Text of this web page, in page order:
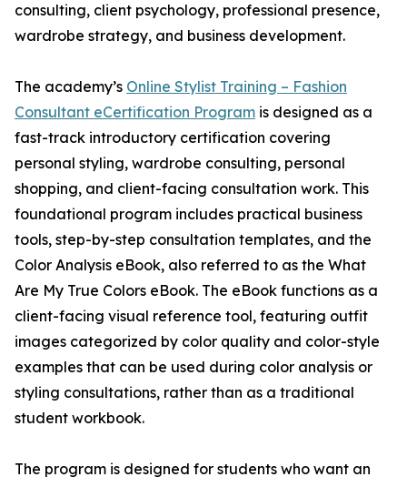
consulting, client psychology, professional presence,
wardrobe strategy, and business development.
The academy’s Online Stylist Training – Fashion
Consultant eCertification Program is designed as a
fast-track introductory certification covering
personal styling, wardrobe consulting, personal
shopping, and client-facing consultation work. This
foundational program includes practical business
tools, step-by-step consultation templates, and the
Color Analysis eBook, also referred to as the What
Are My True Colors eBook. The eBook functions as a
client-facing visual reference tool, featuring outfit
images categorized by color quality and color-style
examples that can be used during color analysis or
styling consultations, rather than as a traditional
student workbook.
The program is designed for students who want an